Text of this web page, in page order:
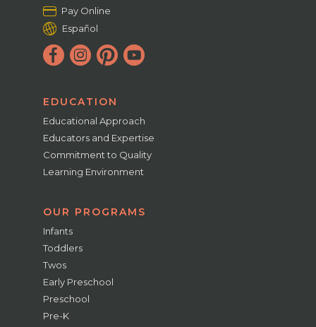
Pay Online
Español
EDUCATION
Educational Approach
Educators and Expertise
Commitment to Quality
Learning Environment
OUR PROGRAMS
Infants
Toddlers
Twos
Early Preschool
Preschool
Pre-K